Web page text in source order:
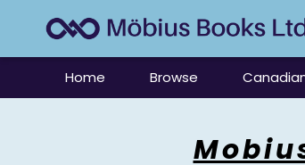
Home Browse